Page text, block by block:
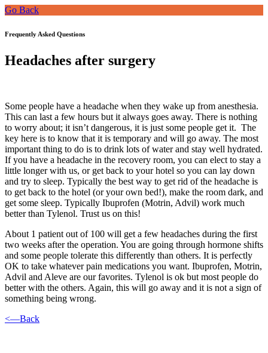
Go Back
Frequently Asked Questions
Headaches after surgery
Some people have a headache when they wake up from anesthesia.
This can last a few hours but it always goes away. There is nothing
to worry about; it isn’t dangerous, it is just some people get it. The
key here is to know that it is temporary and will go away. The most
important thing to do is to drink lots of water and stay well hydrated.
If you have a headache in the recovery room, you can elect to stay a
little longer with us, or get back to your hotel so you can lay down
and try to sleep. Typically the best way to get rid of the headache is
to get back to the hotel (or your own bed!), make the room dark, and
get some sleep. Typically Ibuprofen (Motrin, Advil) work much
better than Tylenol. Trust us on this!
About 1 patient out of 100 will get a few headaches during the first
two weeks after the operation. You are going through hormone shifts
and some people tolerate this differently than others. It is perfectly
OK to take whatever pain medications you want. Ibuprofen, Motrin,
Advil and Aleve are our favorites. Tylenol is ok but most people do
better with the others. Again, this will go away and it is not a sign of
something being wrong.
<—Back